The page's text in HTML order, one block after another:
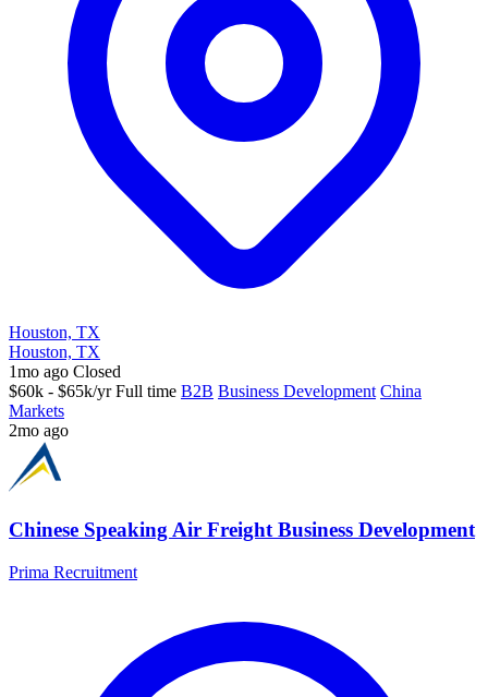
Houston, TX
Houston, TX
1mo ago Closed
$60k - $65k/yr Full time B2B Business Development China
Markets
2mo ago
Chinese Speaking Air Freight Business Development
Prima Recruitment